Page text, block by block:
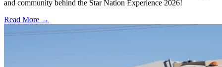
and community behind the Star Nation Experience 2026!
Read More →